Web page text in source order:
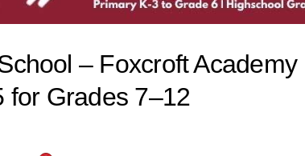
– Foxcroft
for Grades 7–12